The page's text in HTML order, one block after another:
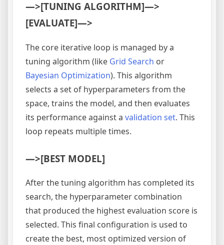
—>[TUNING ALGORITHM]—>
[EVALUATE]—>
The core iterative loop is managed by a
tuning algorithm (like Grid Search or
Bayesian Optimization). This algorithm
selects a set of hyperparameters from the
space, trains the model, and then evaluates
its performance against a validation set. This
loop repeats multiple times.
—>[BEST MODEL]
After the tuning algorithm has completed its
search, the hyperparameter combination
that produced the highest evaluation score is
selected. This final configuration is used to
create the best, most optimized version of